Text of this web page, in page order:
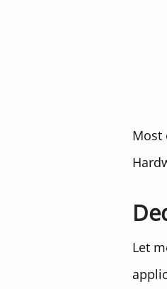
Most
Let